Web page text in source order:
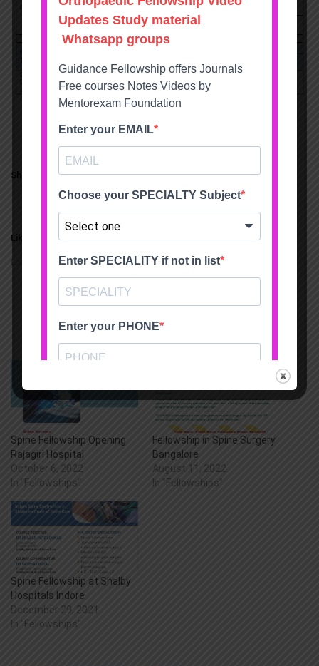
Share this:
Twitter Facebook
Like this:
Spine Fellowship Opening
Rajagiri Hospital
October 6, 2022
In "Fellowships"
Fellowship in Spine Surgery
Bangalore
August 11, 2022
In "Fellowships"
Spine Fellowship at Shalby
Hospitals Indore
December 29, 2021
In "Fellowships"